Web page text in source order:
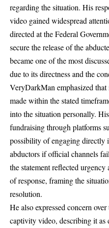
regarding the situation. His
video gained widespread
directed at the Federal
secure the release of the
became one of the most
due to its directness and the
VeryDarkMan emphasized
made within the stated
into the situation personally.
fundraising through platforms
possibility of engaging directly
abductors if official channels
the statement reflected
of response, framing the
resolution.
He also expressed concern
captivity video, describing it